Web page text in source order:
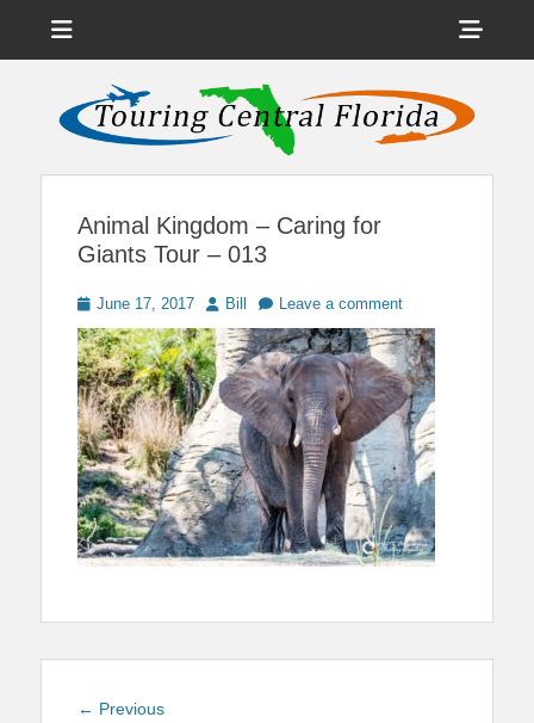
Touring Central
Florida
News on Theme Parks, Attractions, & Destinations Across Central
Florida & Beyond
Animal Kingdom – Caring for
Giants Tour – 013
Posted
on
June 17, 2017 Author
Bill Leave a comment
Post
← PreviousPrevious